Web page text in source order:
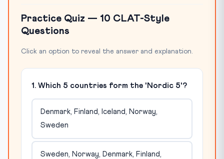
Practice Quiz — 10 CLAT-Style
Questions
Click an option to reveal the answer and explanation.
1. Which 5 countries form the 'Nordic 5'?
Denmark, Finland, Iceland, Norway,
Sweden
Sweden, Norway, Denmark, Finland,